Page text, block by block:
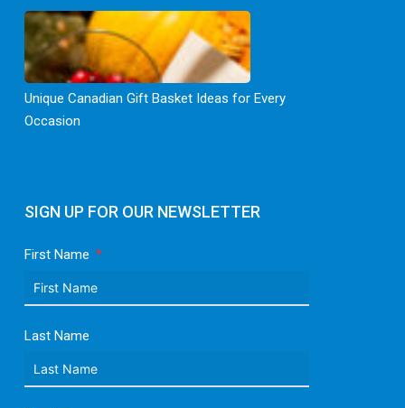
SIGN UP FOR OUR NEWSLETTER
First Name
Last Name
Unique Canadian Gift Basket Ideas for Every
Occasion